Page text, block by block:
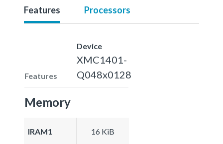
Features Processors
Features
Device
XMC1401-
Q048x0128
Memory
IRAM1 16 KiB